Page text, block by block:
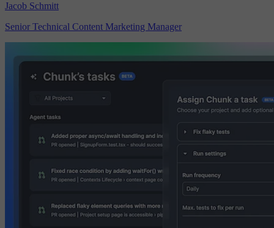
Jacob Schmitt
Senior Technical Content Marketing Manager